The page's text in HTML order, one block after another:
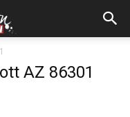
AZ 86301